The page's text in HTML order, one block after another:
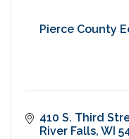
Pierce County
410 S. Third
River Falls WI